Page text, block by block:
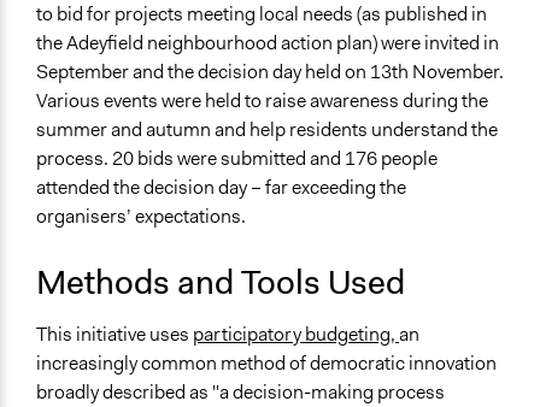
to bid for projects meeting local needs (as published in
the Adeyfield neighbourhood action plan) were invited in
September and the decision day held on 13th November.
Various events were held to raise awareness during the
summer and autumn and help residents understand the
process. 20 bids were submitted and 176 people
attended the decision day – far exceeding the
organisers’ expectations.
Methods and Tools Used
This initiative uses participatory budgeting,an
increasingly common method of democratic innovation
broadly described as "a decision-making process